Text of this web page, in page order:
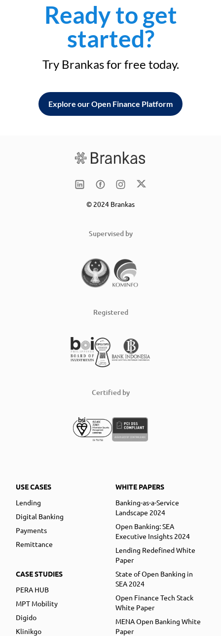
Ready to get
started?
Try Brankas for free today.
Explore our Open Finance Platform
© 2024 Brankas
Supervised by
Registered
Certified by
USE CASES
Lending
Digital Banking
Payments
Remittance
CASE STUDIES
PERA HUB
MPT Mobility
Digido
Klinikgo
WHITE PAPERS
Banking-as-a-Service
Landscape 2024
Open Banking: SEA
Executive Insights 2024
Lending Redefined White
Paper
State of Open Banking in
SEA 2024
Open Finance Tech Stack
White Paper
MENA Open Banking White
Paper